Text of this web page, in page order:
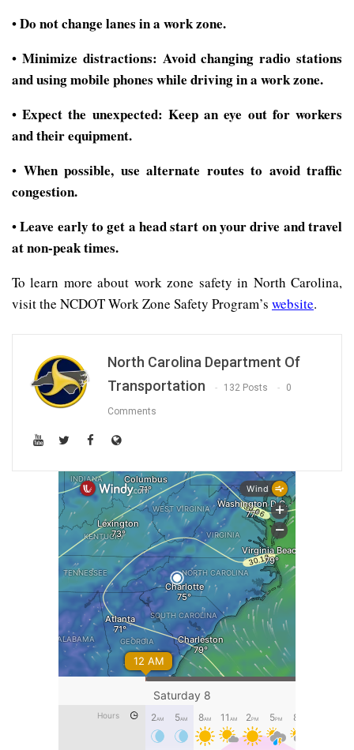
•Do not change lanes in a work zone.
• Minimize distractions: Avoid changing radio stations
and using mobile phones while driving in a work zone.
•Expect the unexpected: Keep an eye out for workers
and their equipment.
• When possible, use alternate routes to avoid traffic
congestion.
•Leave early to get a head start on your drive and travel
at non-peak times.
To learn more about work zone safety in North Carolina,
visit the NCDOT Work Zone Safety Program’s website.
North Carolina Department Of
Transportation
132 Posts 0
Comments